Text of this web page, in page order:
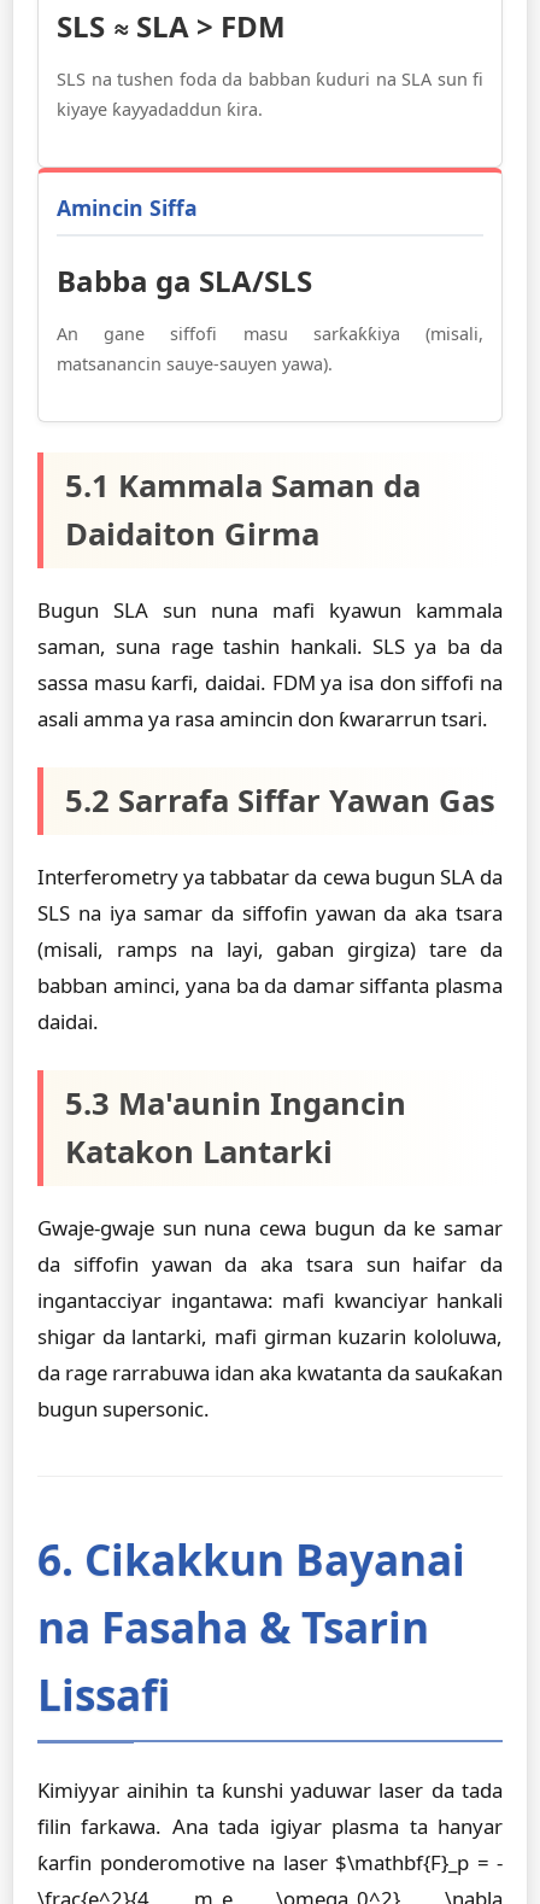
SLS ≈ SLA > FDM
SLS na tushen foda da babban ƙuduri na SLA sun fi
kiyaye ƙayyadaddun ƙira.
Amincin Siffa
Babba ga SLA/SLS
An gane siffofi masu sarƙaƙƙiya (misali,
matsanancin sauye-sauyen yawa).
5.1 Kammala Saman da
Daidaiton Girma
Bugun SLA sun nuna mafi kyawun kammala
saman, suna rage tashin hankali. SLS ya ba da
sassa masu ƙarfi, daidai. FDM ya isa don siffofi na
asali amma ya rasa amincin don ƙwararrun tsari.
5.2 Sarrafa Siffar Yawan Gas
Interferometry ya tabbatar da cewa bugun SLA da
SLS na iya samar da siffofin yawan da aka tsara
(misali, ramps na layi, gaban girgiza) tare da
babban aminci, yana ba da damar siffanta plasma
daidai.
5.3 Ma'aunin Ingancin
Katakon Lantarki
Gwaje-gwaje sun nuna cewa bugun da ke samar
da siffofin yawan da aka tsara sun haifar da
ingantacciyar ingantawa: mafi kwanciyar hankali
shigar da lantarki, mafi girman kuzarin kololuwa,
da rage rarrabuwa idan aka kwatanta da sauƙaƙan
bugun supersonic.
6. Cikakkun Bayanai
na Fasaha & Tsarin
Lissafi
Kimiyyar ainihin ta ƙunshi yaduwar laser da tada
filin farkawa. Ana tada igiyar plasma ta hanyar
ƙarfin ponderomotive na laser $\mathbf{F}_p = -